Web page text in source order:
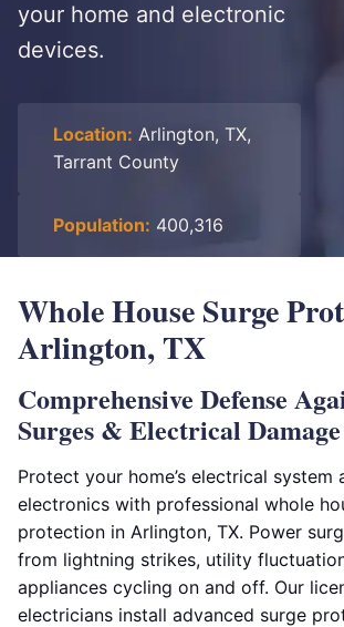
your home and electronic
devices.
Location: Arlington, TX,
Tarrant County
Population: 400,316
Whole House Surge
Arlington, TX
Comprehensive Defense
Surges & Electrical Damage
Protect your home’s electrical system
electronics with professional whole
protection in Arlington, TX. Power
from lightning strikes, utility
appliances cycling on and off. Our
electricians install advanced surge